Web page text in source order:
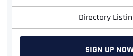
Directory
SIGN UP